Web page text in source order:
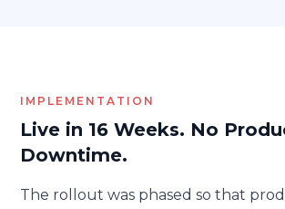
IMPLEMENTATION
Live in 16 Weeks. No
Downtime.
The rollout was phased so that